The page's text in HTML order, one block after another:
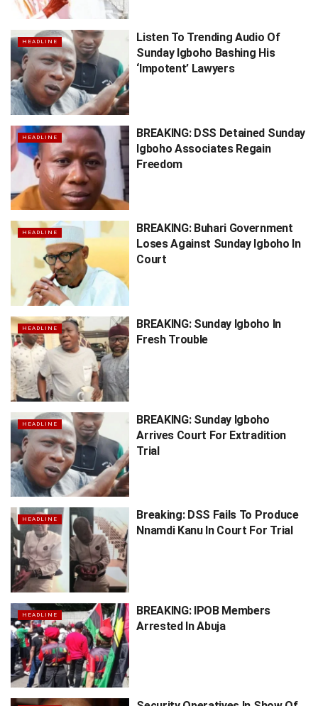
HEADLINE
Listen To Trending Audio Of
Sunday Igboho Bashing His
‘Impotent’ Lawyers
HEADLINE
BREAKING: DSS Detained Sunday
Igboho Associates Regain
Freedom
HEADLINE
BREAKING: Buhari Government
Loses Against Sunday Igboho In
Court
HEADLINE
BREAKING: Sunday Igboho In
Fresh Trouble
HEADLINE
BREAKING: Sunday Igboho
Arrives Court For Extradition
Trial
HEADLINE
Breaking: DSS Fails To Produce
Nnamdi Kanu In Court For Trial
HEADLINE
BREAKING: IPOB Members
Arrested In Abuja